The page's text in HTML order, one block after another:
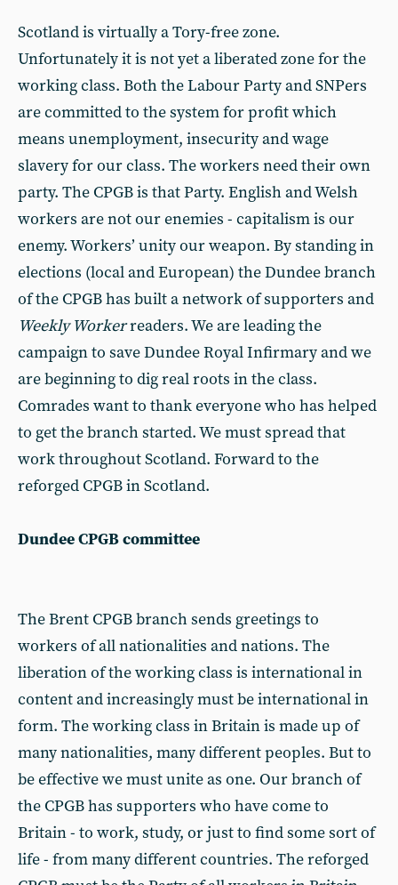
Scotland is virtually a Tory-free zone.
Unfortunately it is not yet a liberated zone for the
working class. Both the Labour Party and SNPers
are committed to the system for profit which
means unemployment, insecurity and wage
slavery for our class. The workers need their own
party. The CPGB is that Party. English and Welsh
workers are not our enemies - capitalism is our
enemy. Workers’ unity our weapon. By standing in
elections (local and European) the Dundee branch
of the CPGB has built a network of supporters and
Weekly Workerreaders. We are leading the
campaign to save Dundee Royal Infirmary and we
are beginning to dig real roots in the class.
Comrades want to thank everyone who has helped
to get the branch started. We must spread that
work throughout Scotland. Forward to the
reforged CPGB in Scotland.
Dundee CPGB committee
The Brent CPGB branch sends greetings to
workers of all nationalities and nations. The
liberation of the working class is international in
content and increasingly must be international in
form. The working class in Britain is made up of
many nationalities, many different peoples. But to
be effective we must unite as one. Our branch of
the CPGB has supporters who have come to
Britain - to work, study, or just to find some sort of
life - from many different countries. The reforged